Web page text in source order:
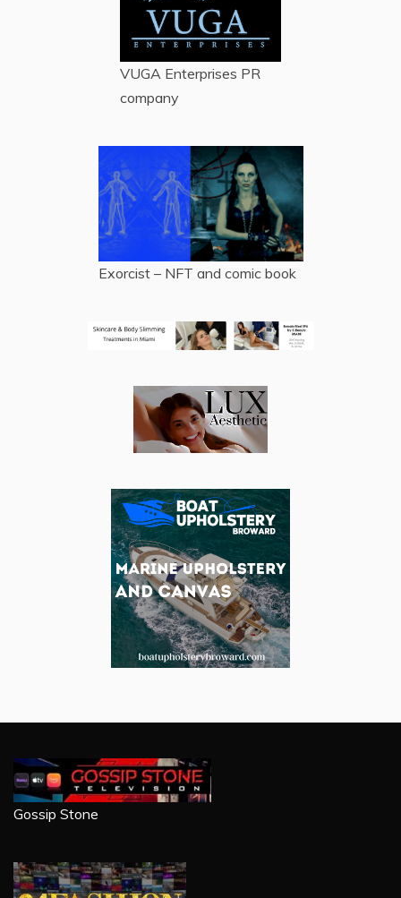
VUGA Enterprises PR
company
Exorcist – NFT and comic book
Gossip Stone